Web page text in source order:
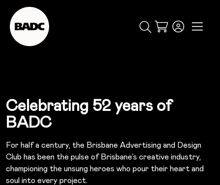
Cart
popular searches
event
Celebrating 52 years of
BADC
For half a century, the Brisbane Advertising and Design
Club has been the pulse of Brisbane’s creative industry,
championing the unsung heroes who pour their heart and
soul into every project.